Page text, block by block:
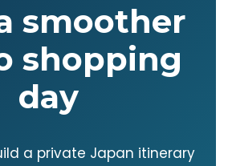
smoother
shopping
day
a private Japan itinerary